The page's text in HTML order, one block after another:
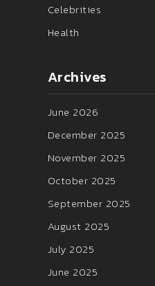
Celebrities
Health
Archives
June 2026
December 2025
November 2025
October 2025
September 2025
August 2025
July 2025
June 2025